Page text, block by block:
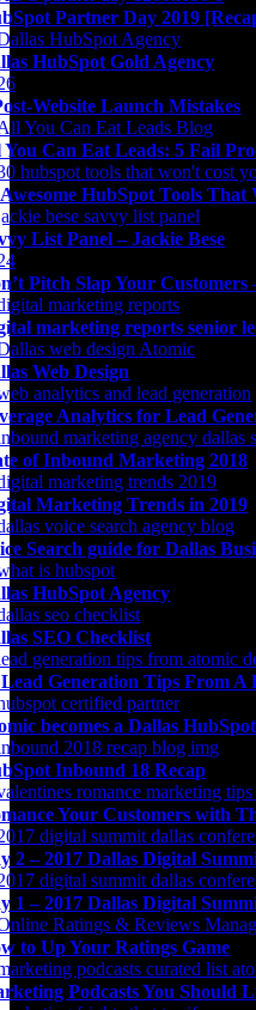
Partner Day 2019
HubSpot Gold Agency
Website Launch Mistakes
Can Eat Leads: 5 Fail
HubSpot Tools
List Panel – Jackie Bese
Pitch Slap Your
marketing reports senior
Web Design
Analytics for Lead
of Inbound Marketing 2018
Marketing Trends in 2019
Search guide for Dallas
HubSpot Agency
SEO Checklist
Lead Generation Tips From
becomes a Dallas
Inbound 18 Recap
Your Customers with
2 – 2017 Dallas Digital
1 – 2017 Dallas Digital
to Up Your Ratings Game
Podcasts You Should